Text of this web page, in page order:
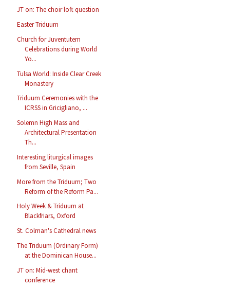
JT on: The choir loft question
Easter Triduum
Church for Juventutem
Celebrations during World
Yo...
Tulsa World: Inside Clear Creek
Monastery
Triduum Ceremonies with the
ICRSS in Gricigliano, ...
Solemn High Mass and
Architectural Presentation
Th...
Interesting liturgical images
from Seville, Spain
More from the Triduum; Two
Reform of the Reform Pa...
Holy Week & Triduum at
Blackfriars, Oxford
St. Colman's Cathedral news
The Triduum (Ordinary Form)
at the Dominican House...
JT on: Mid-west chant
conference